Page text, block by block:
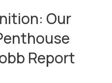
Our
Report